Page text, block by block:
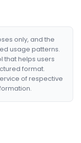
only, and the
usage patterns.
that helps users
format.
of respective